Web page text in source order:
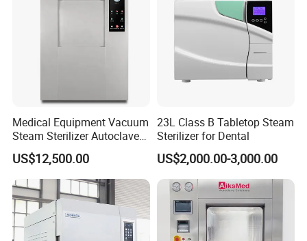
Depth(cm) 60 60
42/45
22L
Our Customers
Medical Equipment Vacuum
Steam Sterilizer Autoclave
for Hospital Disinfection
Factory Direct Sale -
Affordable Large-Capacity
Dental High-Pressure
Autoclave
US$12,500.00
23L Class B Tabletop Steam
Sterilizer for Dental
US$2,000.00-3,000.00